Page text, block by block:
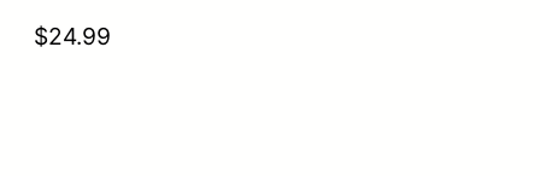
$24.99